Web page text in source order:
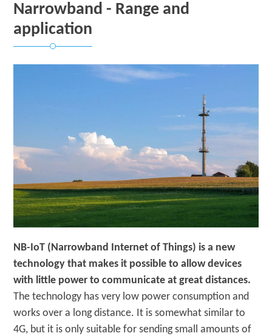
Narrowband - Range and
application
NB-IoT (Narrowband Internet of Things) is a new
technology that makes it possible to allow devices
with little power to communicate at great distances.
The technology has very low power consumption and
works over a long distance. It is somewhat similar to
4G, but it is only suitable for sending small amounts of